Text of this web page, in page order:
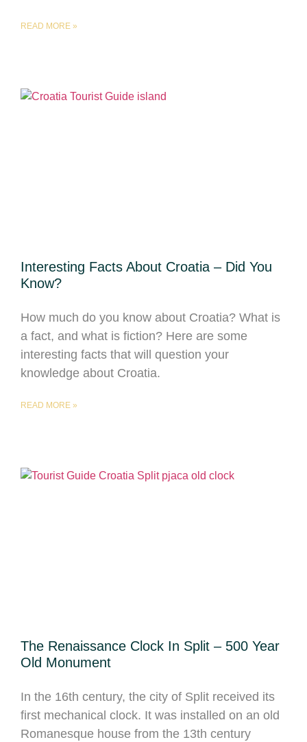
READ MORE »
Interesting Facts About Croatia – Did You
Know?
How much do you know about Croatia? What is
a fact, and what is fiction? Here are some
interesting facts that will question your
knowledge about Croatia.
READ MORE »
The Renaissance Clock In Split – 500 Year
Old Monument
In the 16th century, the city of Split received its
first mechanical clock. It was installed on an old
Romanesque house from the 13th century